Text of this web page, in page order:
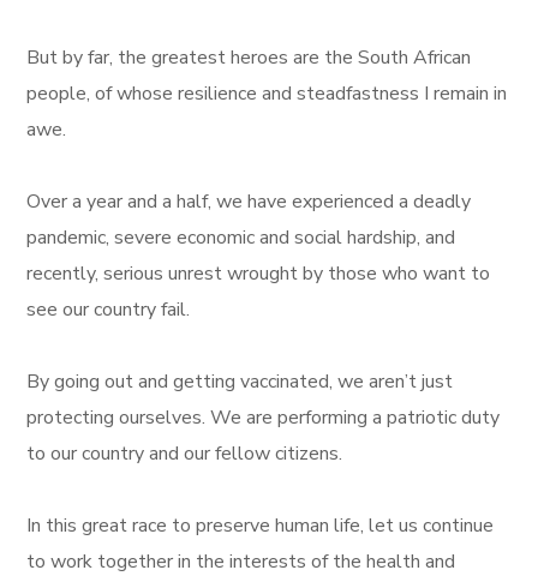
But by far, the greatest heroes are the South African
people, of whose resilience and steadfastness I remain in
awe.
Over a year and a half, we have experienced a deadly
pandemic, severe economic and social hardship, and
recently, serious unrest wrought by those who want to
see our country fail.
By going out and getting vaccinated, we aren’t just
protecting ourselves. We are performing a patriotic duty
to our country and our fellow citizens.
In this great race to preserve human life, let us continue
to work together in the interests of the health and